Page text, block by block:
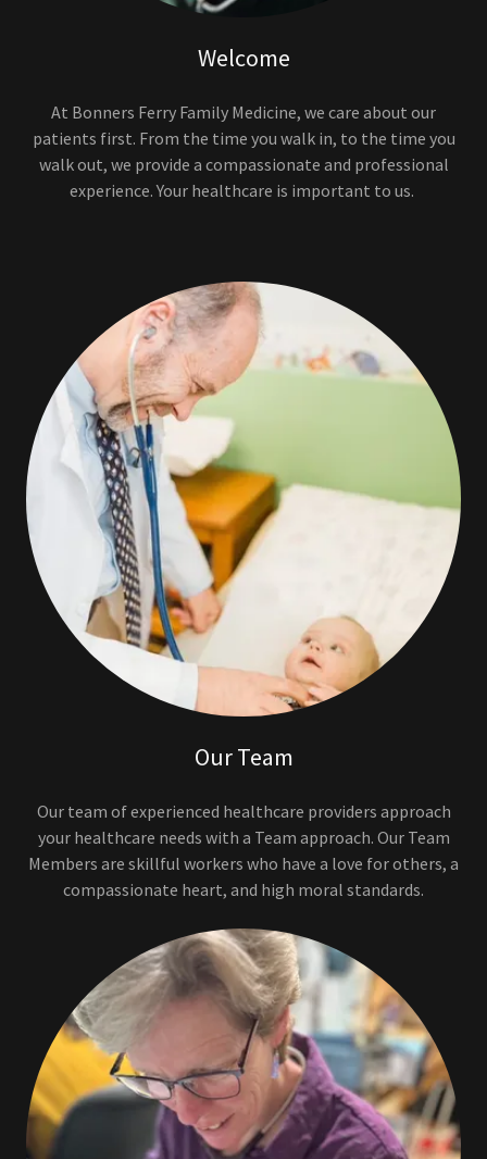
Welcome
At Bonners Ferry Family Medicine, we care about our
patients first. From the time you walk in, to the time you
walk out, we provide a compassionate and professional
experience. Your healthcare is important to us.
Our Team
Our team of experienced healthcare providers approach
your healthcare needs with a Team approach. Our Team
Members are skillful workers who have a love for others, a
compassionate heart, and high moral standards.